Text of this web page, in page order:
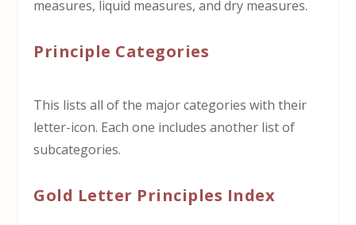
measures, liquid measures, and dry measures.
Principle Categories
This lists all of the major categories with their
letter-icon. Each one includes another list of
subcategories.
Gold Letter Principles Index